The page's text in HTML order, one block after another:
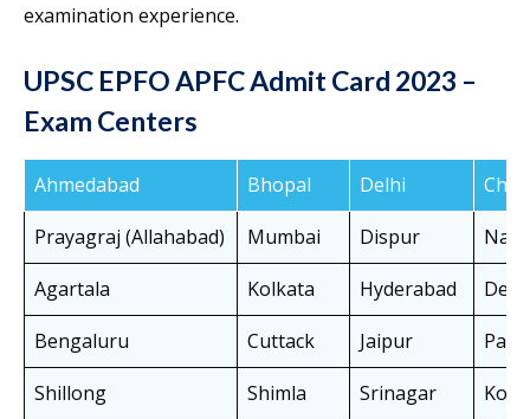
examination experience.
UPSC EPFO APFC Admit Card 2023 –
Exam Centers
Ahmedabad Bhopal Delhi
Prayagraj (Allahabad)
Mumbai Dispur
Agartala
Kolkata Hyderabad
Bengaluru
Cuttack Jaipur
Shillong
Shimla Srinagar